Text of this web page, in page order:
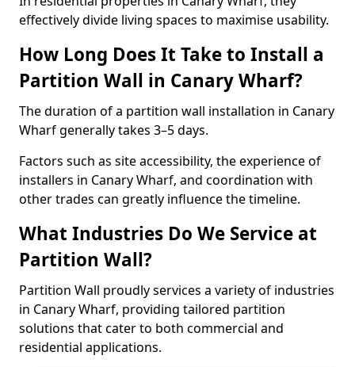
effectively divide living spaces to maximise usability.
How Long Does It Take to Install a
Partition Wall in Canary Wharf?
The duration of a partition wall installation in Canary
Wharf generally takes 3–5 days.
Factors such as site accessibility, the experience of
installers in Canary Wharf, and coordination with
other trades can greatly influence the timeline.
What Industries Do We Service at
Partition Wall?
Partition Wall proudly services a variety of industries
in Canary Wharf, providing tailored partition
solutions that cater to both commercial and
residential applications.